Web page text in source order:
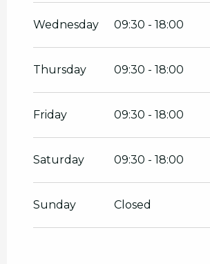
Wednesday 09:30 - 18:00
Thursday 09:30 - 18:00
Friday 09:30 - 18:00
Saturday 09:30 - 18:00
Sunday Closed